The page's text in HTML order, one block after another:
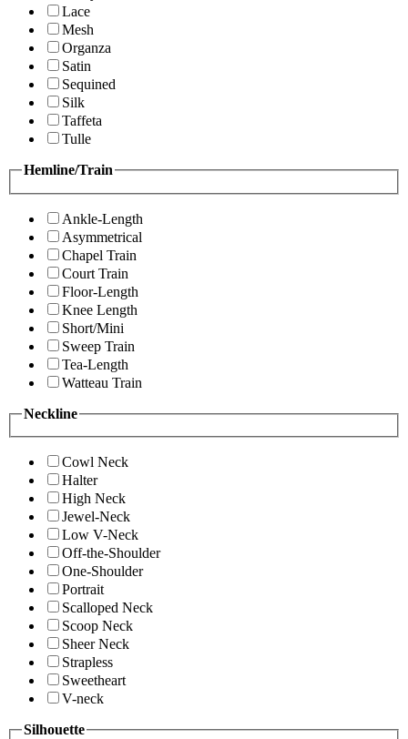
Lace
Mesh
Organza
Satin
Sequined
Silk
Taffeta
Tulle
Hemline/Train
Ankle-Length
Asymmetrical
Chapel Train
Court Train
Floor-Length
Knee Length
Short/Mini
Sweep Train
Tea-Length
Watteau Train
Neckline
Cowl Neck
Halter
High Neck
Jewel-Neck
Low V-Neck
Off-the-Shoulder
One-Shoulder
Portrait
Scalloped Neck
Scoop Neck
Sheer Neck
Strapless
Sweetheart
V-neck
Silhouette